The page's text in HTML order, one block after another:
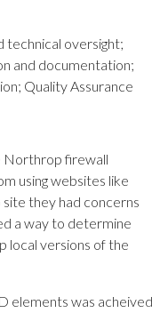
technical oversight;
and documentation;
Quality Assurance
Northrop firewall
using websites like
they had concerns
a way to determine
local versions of the
elements was acheived